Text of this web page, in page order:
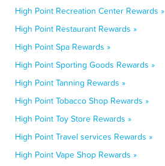
High Point Recreation Center Rewards »
High Point Restaurant Rewards »
High Point Spa Rewards »
High Point Sporting Goods Rewards »
High Point Tanning Rewards »
High Point Tobacco Shop Rewards »
High Point Toy Store Rewards »
High Point Travel services Rewards »
High Point Vape Shop Rewards »